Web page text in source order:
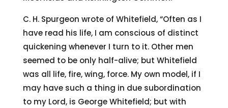
C. H. Spurgeon wrote of Whitefield, “Often as I
have read his life, I am conscious of distinct
quickening whenever I turn to it. Other men
seemed to be only half-alive; but Whitefield
was all life, fire, wing, force. My own model, if I
may have such a thing in due subordination
to my Lord, is George Whitefield; but with